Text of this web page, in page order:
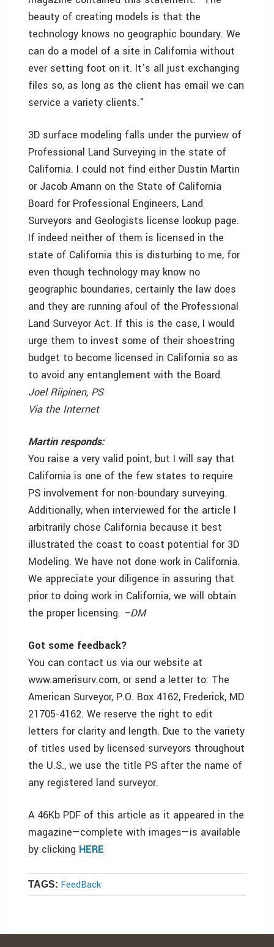
beauty of creating models is that the
technology knows no geographic boundary. We
can do a model of a site in California without
ever setting foot on it. It’s all just exchanging
files so, as long as the client has email we can
service a variety clients."
3D surface modeling falls under the purview of
Professional Land Surveying in the state of
California. I could not find either Dustin Martin
or Jacob Amann on the State of California
Board for Professional Engineers, Land
Surveyors and Geologists license lookup page.
If indeed neither of them is licensed in the
state of California this is disturbing to me, for
even though technology may know no
geographic boundaries, certainly the law does
and they are running afoul of the Professional
Land Surveyor Act. If this is the case, I would
urge them to invest some of their shoestring
budget to become licensed in California so as
to avoid any entanglement with the Board.
Joel Riipinen, PS
Via the Internet
Martin responds:
You raise a very valid point, but I will say that
California is one of the few states to require
PS involvement for non-boundary surveying.
Additionally, when interviewed for the article I
arbitrarily chose California because it best
illustrated the coast to coast potential for 3D
Modeling. We have not done work in California.
We appreciate your diligence in assuring that
prior to doing work in California, we will obtain
the proper licensing. –DM
Got some feedback?
You can contact us via our website at
www.amerisurv.com, or send a letter to: The
American Surveyor, P.O. Box 4162, Frederick, MD
21705-4162. We reserve the right to edit
letters for clarity and length. Due to the variety
of titles used by licensed surveyors throughout
the U.S., we use the title PS after the name of
any registered land surveyor.
A 46Kb PDF of this article as it appeared in the
magazine—complete with images—is available
by clicking HERE
TAGS: FeedBack